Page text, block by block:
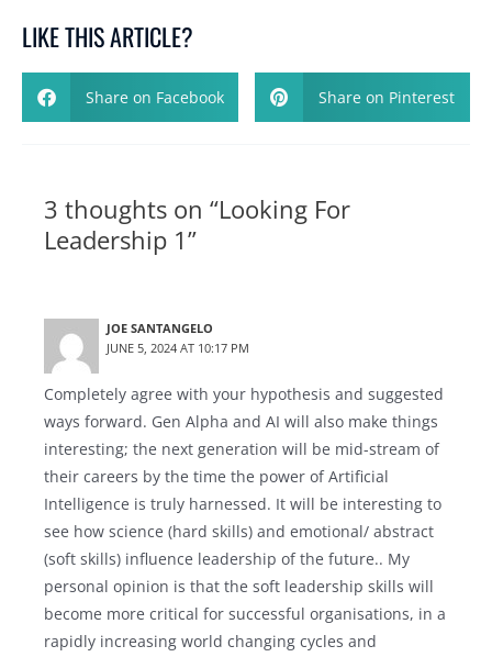
LIKE THIS ARTICLE?
Share on Facebook Share on Pinterest
3 thoughts on “Looking For
Leadership 1”
JOE SANTANGELO
JUNE 5, 2024 AT 10:17 PM
Completely agree with your hypothesis and suggested
ways forward. Gen Alpha and AI will also make things
interesting; the next generation will be mid-stream of
their careers by the time the power of Artificial
Intelligence is truly harnessed. It will be interesting to
see how science (hard skills) and emotional/ abstract
(soft skills) influence leadership of the future.. My
personal opinion is that the soft leadership skills will
become more critical for successful organisations, in a
rapidly increasing world changing cycles and